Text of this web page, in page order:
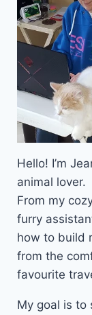
Hello! I’m
animal lover.
From my
furry
how to build
from the
favourite
My goal is to